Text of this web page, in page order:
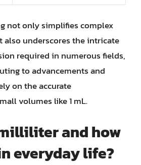
not only simplifies complex
also underscores the intricate
required in numerous fields,
to advancements and
on the accurate
volumes like 1 mL.
and how
everyday life?